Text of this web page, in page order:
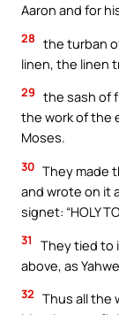
Aaron and for
28 the turban
linen, the linen
29 the sash of
the work of the
Moses.
30 They made
and wrote on it
signet: “HOLY
31
They tied to
above, as
32 Thus all the